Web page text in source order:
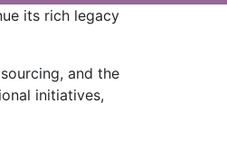
its rich legacy
and the
initiatives,